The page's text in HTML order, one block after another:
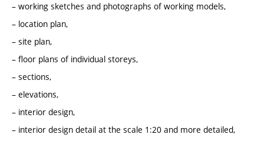
– working sketches and photographs of working models,
– location plan,
– site plan,
– floor plans of individual storeys,
– sections,
– elevations,
– interior design,
– interior design detail at the scale 1:20 and more detailed,